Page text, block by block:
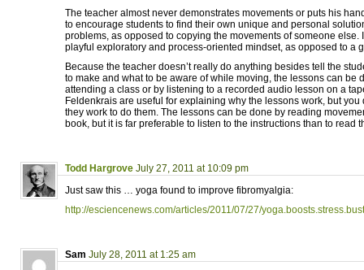
The teacher almost never demonstrates movements or puts his
to encourage students to find their own unique and personal
problems, as opposed to copying the movements of someone else.
playful exploratory and process-oriented mindset, as opposed to a
Because the teacher doesn’t really do anything besides tell the
to make and what to be aware of while moving, the lessons can be
attending a class or by listening to a recorded audio lesson on a
Feldenkrais are useful for explaining why the lessons work, but you
they work to do them. The lessons can be done by reading
book, but it is far preferable to listen to the instructions than to read
Todd Hargrove July 27, 2011 at 10:09 pm
Just saw this … yoga found to improve fibromyalgia:
http://esciencenews.com/articles/2011/07/27/
Sam July 28, 2011 at 1:25 am